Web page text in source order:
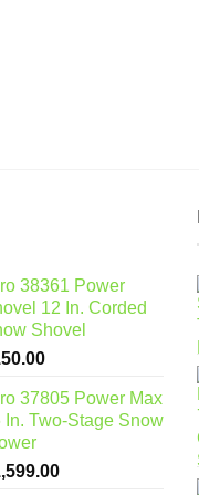
38361 Power
12 In. Corded
Shovel
37805 Power Max
In. Two-Stage Snow